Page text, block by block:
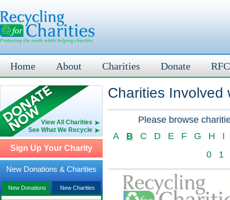
Home About Charities Donate
View All Charities
See What We Recycle
Sign Up Your Charity
New Donations & Charities
New Donations New Charities
Charities Involved
Please browse
A
B C D E F G H
I
0
1